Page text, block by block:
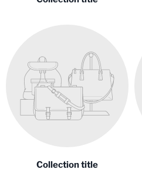
Collection title